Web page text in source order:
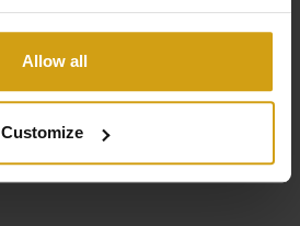
Allow all
Customize
one roof
from A to Z when buying a
maximize your rental yield
in the real estate and property